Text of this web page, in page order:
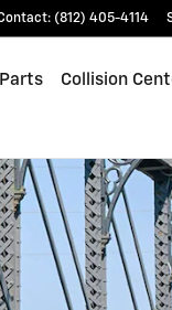
: (812) 405-4114
Collision